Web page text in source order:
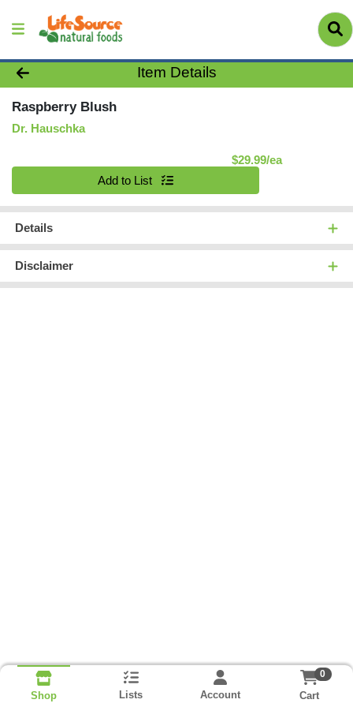
Product Details Page
Item Details
Raspberry Blush
Dr. Hauschka
$29.99/eaProduct
Add to List
Details
Disclaimer
Shop Lists Account
0
Cart